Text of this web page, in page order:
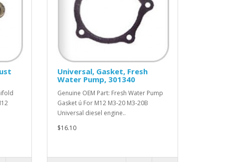
Universal, Gasket, Fresh
Water Pump, 301340
Genuine OEM Part: Fresh Water Pump
Gasket ú For M12 M3-20 M3-20B
Universal diesel engine..
$16.10